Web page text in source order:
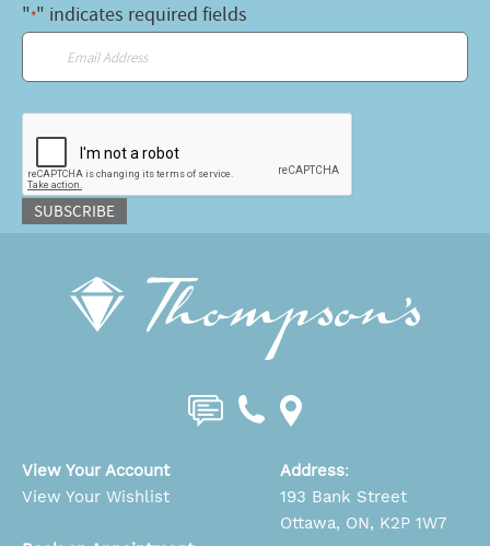
"*" indicates required fields
SUBSCRIBE
View Your Account
View Your Wishlist
Address:
193 Bank Street
Ottawa, ON, K2P 1W7